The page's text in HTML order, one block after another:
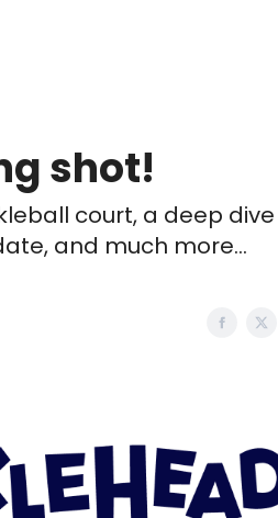
shot!
court, a deep
and much more...